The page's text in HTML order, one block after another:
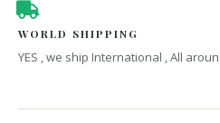
WORLD SHIPPING
YES , we ship International , All